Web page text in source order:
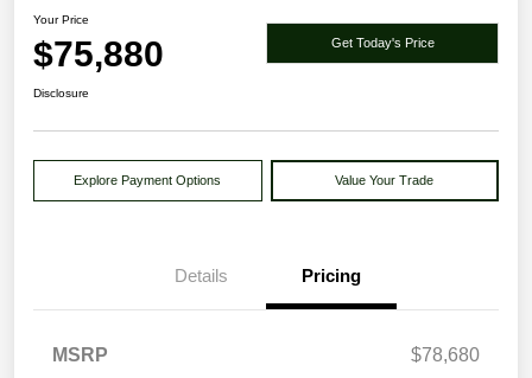
Your Price
$75,880 Get Today's Price
Disclosure
Explore Payment Options Value Your Trade
Details Pricing
MSRP
$78,680